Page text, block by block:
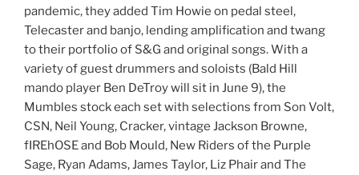
pandemic, they added Tim Howie on pedal steel,
Telecaster and banjo, lending amplification and twang
to their portfolio of S&G and original songs. With a
variety of guest drummers and soloists (Bald Hill
mando player Ben DeTroy will sit in June 9), the
Mumbles stock each set with selections from Son Volt,
CSN, Neil Young, Cracker, vintage Jackson Browne,
fIREhOSE and Bob Mould, New Riders of the Purple
Sage, Ryan Adams, James Taylor, Liz Phair and The